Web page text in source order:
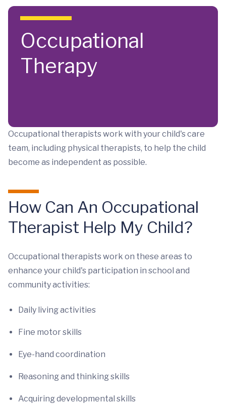
Skip to main content
Occupational
Therapy
Occupational therapists work with your child's care
team, including physical therapists, to help the child
become as independent as possible.
How Can An Occupational
Therapist Help My Child?
Occupational therapists work on these areas to
enhance your child's participation in school and
community activities:
Daily living activities
Fine motor skills
Eye-hand coordination
Reasoning and thinking skills
Acquiring developmental skills